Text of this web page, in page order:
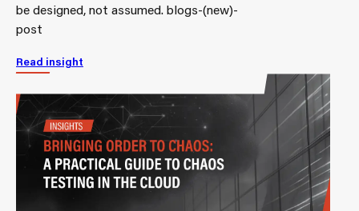
be designed, not assumed. blogs-(new)-
post
Read insight